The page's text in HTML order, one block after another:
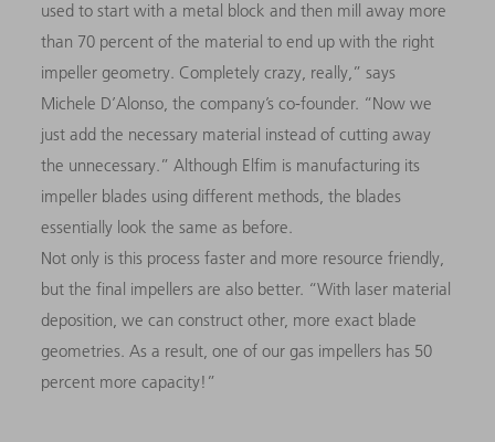
used to start with a metal block and then mill away more
than 70 percent of the material to end up with the right
impeller geometry. Completely crazy, really,” says
Michele D’Alonso, the company’s co-founder. “Now we
just add the necessary material instead of cutting away
the unnecessary.” Although Elfim is manufacturing its
impeller blades using different methods, the blades
essentially look the same as before.
Not only is this process faster and more resource friendly,
but the final impellers are also better. “With laser material
deposition, we can construct other, more exact blade
geometries. As a result, one of our gas impellers has 50
percent more capacity!”